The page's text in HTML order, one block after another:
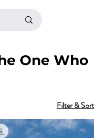
One Who
Filter & Sort